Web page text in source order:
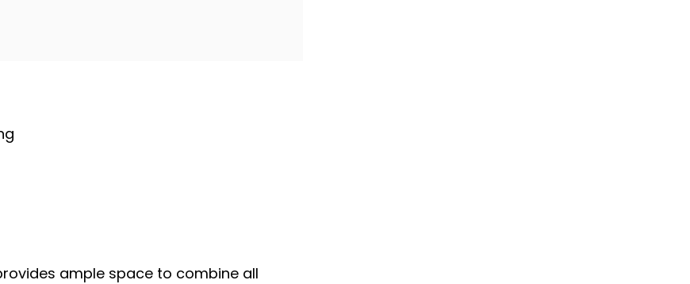
ample space to combine all